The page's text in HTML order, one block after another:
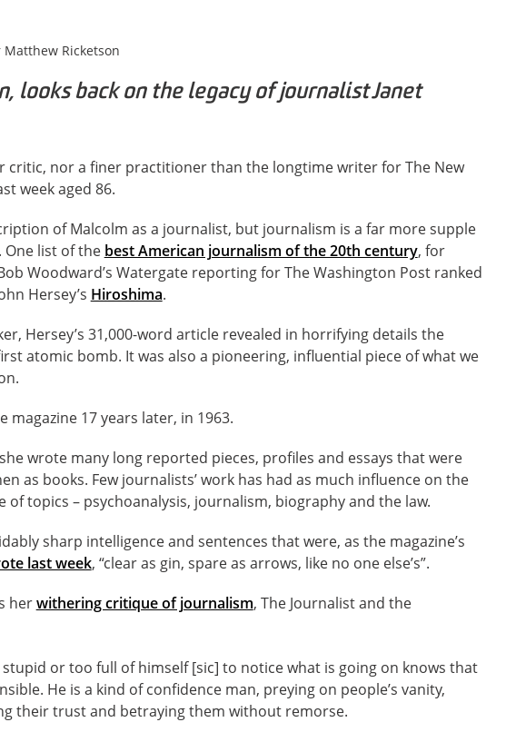
Matthew Ricketson
looks back on the legacy of journalist Janet
critic, nor a finer practitioner than the longtime writer for The New
week aged 86.
of Malcolm as a journalist, but journalism is a far more supple
list of the best American journalism of the 20th century, for
Woodward’s Watergate reporting for The Washington Post ranked
Hersey’s Hiroshima.
Hersey’s 31,000-word article revealed in horrifying details the
atomic bomb. It was also a pioneering, influential piece of what we
17 years later, in 1963.
wrote many long reported pieces, profiles and essays that were
as books. Few journalists’ work has had as much influence on the
topics – psychoanalysis, journalism, biography and the law.
sharp intelligence and sentences that were, as the magazine’s
last week, “clear as gin, spare as arrows, like no one else’s”.
herwithering critique of journalism, The Journalist and the
or too full of himself [sic] to notice what is going on knows that
He is a kind of confidence man, preying on people’s vanity,
their trust and betraying them without remorse.